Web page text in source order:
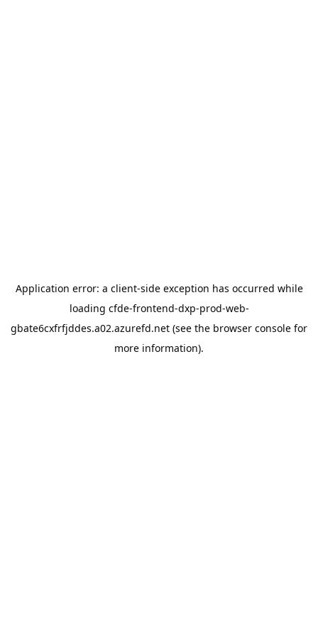
Application error: a client-side exception has occurred while
loading cfde-frontend-dxp-prod-web-
gbate6cxfrfjddes.a02.azurefd.net (see the browser console for
more information).